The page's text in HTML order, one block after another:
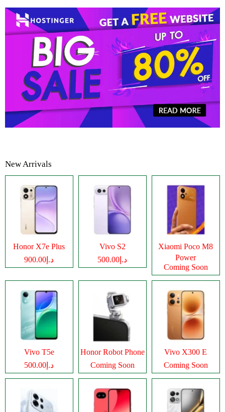
New Arrivals
Honor X7e Plus
د.إ900.00
Vivo S2
د.إ500.00
Xiaomi Poco M8
Power
Coming Soon
Vivo T5e
د.إ500.00
Honor Robot Phone
Coming Soon
Vivo X300 E
Coming Soon